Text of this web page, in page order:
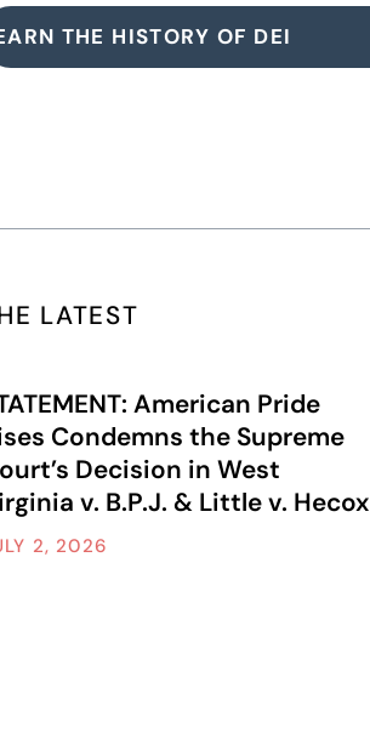
THE HISTORY OF DEI
LATEST
American Pride
Condemns the Supreme
Decision in West
v. B.P.J. & Little v. Hecox
2, 2026